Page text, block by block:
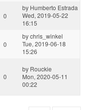
0
by Humberto Estrada
Wed, 2019-05-22
16:15
0
bychris_winkel
Tue, 2019-06-18
15:26
0
by Rouckie
Mon, 2020-05-11
00:22